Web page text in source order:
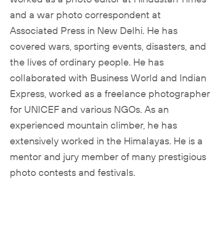
and a war photo correspondent at
Associated Press in New Delhi. He has
covered wars, sporting events, disasters, and
the lives of ordinary people. He has
collaborated with Business World and Indian
Express, worked as a freelance photographer
for UNICEF and various NGOs. As an
experienced mountain climber, he has
extensively worked in the Himalayas. He is a
mentor and jury member of many prestigious
photo contests and festivals.